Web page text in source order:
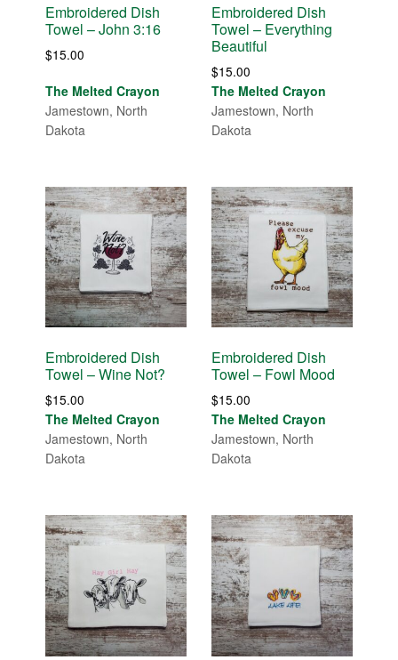
Embroidered Dish
Towel – John 3:16
$15.00
The Melted Crayon
Jamestown, North
Dakota
Embroidered Dish
Towel – Everything
Beautiful
$15.00
The Melted Crayon
Jamestown, North
Dakota
Embroidered Dish
Towel – Wine Not?
$15.00
The Melted Crayon
Jamestown, North
Dakota
Embroidered Dish
Towel – Fowl Mood
$15.00
The Melted Crayon
Jamestown, North
Dakota